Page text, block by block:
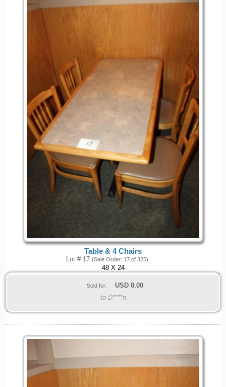
Table & 4 Chairs
Lot # 17 (Sale Order: 17 of 325)
48 X 24
Sold for: USD 8.00
to D****n